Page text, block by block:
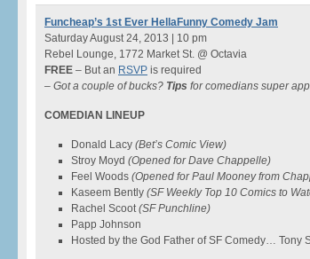
Funcheap’s 1st Ever HellaFunny Comedy Jam
Saturday August 24, 2013 | 10 pm
Rebel Lounge, 1772 Market St. @ Octavia
FREE – But an RSVP is required
– Got a couple of bucks? Tips for comedians super
COMEDIAN LINEUP
Donald Lacy (Bet’s Comic View)
Stroy Moyd (Opened for Dave Chappelle)
Feel Woods (Opened for Paul Mooney from
Kaseem Bently (SF Weekly Top 10 Comics to
Rachel Scoot(SF Punchline)
Papp Johnson
Hosted by the God Father of SF Comedy… Tony